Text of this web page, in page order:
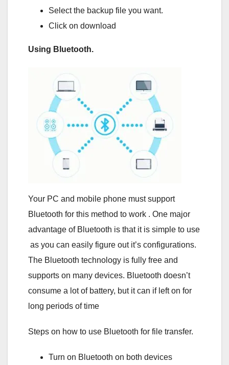
Select the backup file you want.
Click on download
Using Bluetooth.
Your PC and mobile phone must support
Bluetooth for this method to work . One major
advantage of Bluetooth is that it is simple to use
as you can easily figure out it’s configurations.
The Bluetooth technology is fully free and
supports on many devices. Bluetooth doesn’t
consume a lot of battery, but it can if left on for
long periods of time
Steps on how to use Bluetooth for file transfer.
Turn on Bluetooth on both devices